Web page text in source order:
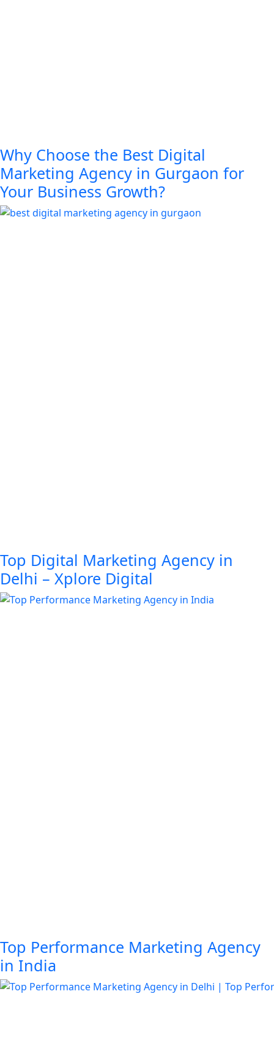
Why Choose the Best Digital
Marketing Agency in Gurgaon for
Your Business Growth?
Top Digital Marketing Agency in
Delhi – Xplore Digital
Top Performance Marketing Agency
in India